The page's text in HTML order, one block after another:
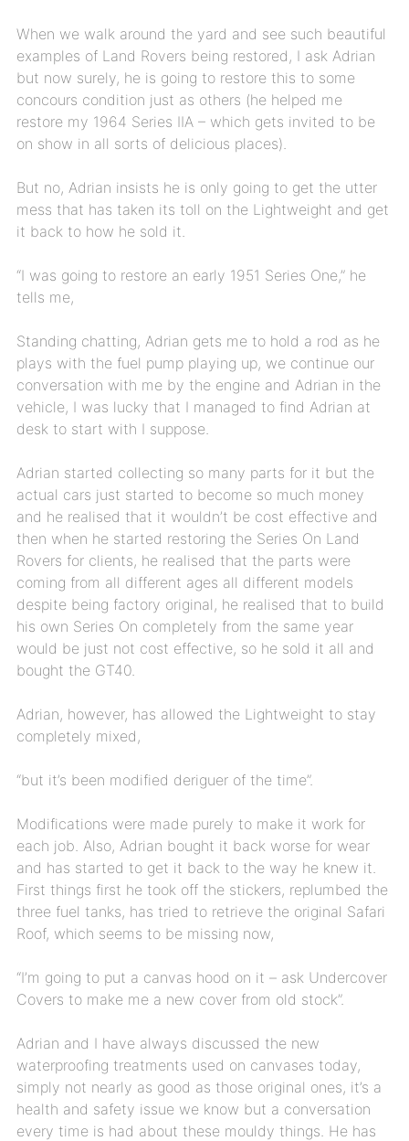
When we walk around the yard and see such beautiful
examples of Land Rovers being restored, I ask Adrian
but now surely, he is going to restore this to some
concours condition just as others (he helped me
restore my 1964 Series IIA – which gets invited to be
on show in all sorts of delicious places).
But no, Adrian insists he is only going to get the utter
mess that has taken its toll on the Lightweight and get
it back to how he sold it.
“I was going to restore an early 1951 Series One,” he
tells me,
Standing chatting, Adrian gets me to hold a rod as he
plays with the fuel pump playing up, we continue our
conversation with me by the engine and Adrian in the
vehicle, I was lucky that I managed to find Adrian at
desk to start with I suppose.
Adrian started collecting so many parts for it but the
actual cars just started to become so much money
and he realised that it wouldn’t be cost effective and
then when he started restoring the Series On Land
Rovers for clients, he realised that the parts were
coming from all different ages all different models
despite being factory original, he realised that to build
his own Series On completely from the same year
would be just not cost effective, so he sold it all and
bought the GT40.
Adrian, however, has allowed the Lightweight to stay
completely mixed,
“but it’s been modified deriguer of the time”.
Modifications were made purely to make it work for
each job. Also, Adrian bought it back worse for wear
and has started to get it back to the way he knew it.
First things first he took off the stickers, replumbed the
three fuel tanks, has tried to retrieve the original Safari
Roof, which seems to be missing now,
“I’m going to put a canvas hood on it – ask Undercover
Covers to make me a new cover from old stock”.
Adrian and I have always discussed the new
waterproofing treatments used on canvases today,
simply not nearly as good as those original ones, it’s a
health and safety issue we know but a conversation
every time is had about these mouldy things. He has